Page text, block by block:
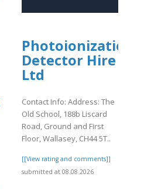
Photoionization
Detector Hire
Ltd
Contact Info: Address: The
Old School, 188b Liscard
Road, Ground and First
Floor, Wallasey, CH44 5T..
[[View rating and comments]]
submitted at 08.08.2026